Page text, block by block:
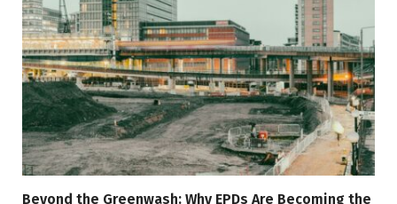
Beyond the Greenwash: Why EPDs Are Becoming the